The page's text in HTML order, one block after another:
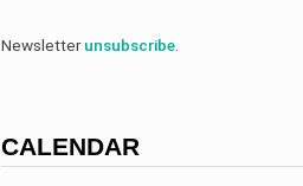
Newsletterunsubscribe
CALENDAR